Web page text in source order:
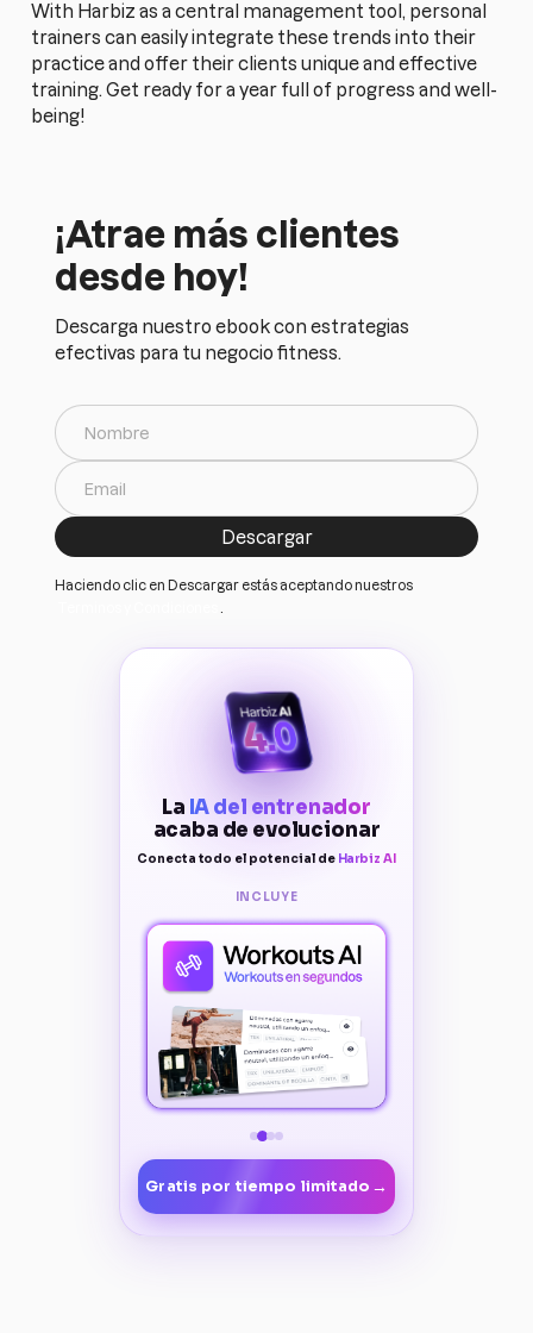
With Harbiz as a central management tool, personal
trainers can easily integrate these trends into their
practice and offer their clients unique and effective
training. Get ready for a year full of progress and well-
being!
¡Atrae más clientes
desde hoy!
Descarga nuestro ebook con estrategias
efectivas para tu negocio fitness.
Haciendo clic en Descargar estás aceptando nuestros
La IA del entrenador
acaba de evolucionar
Conecta todo el potencial de Harbiz AI
INCLUYE
Gratis por tiempo limitado →